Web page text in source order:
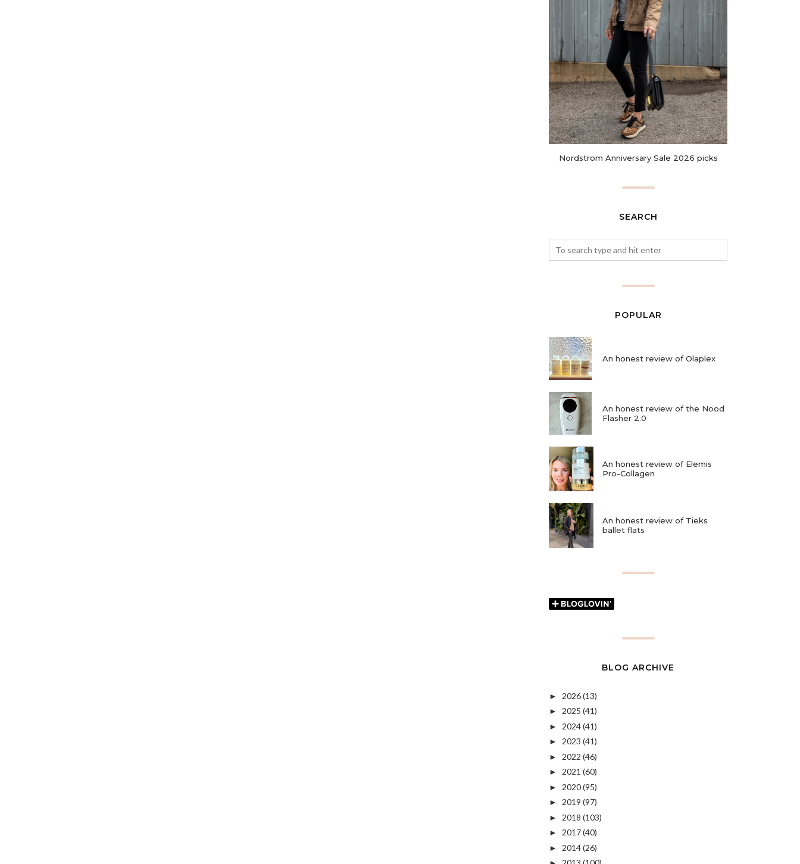
Nordstrom Anniversary Sale 2026 picks
SEARCH
POPULAR
An honest review of Olaplex
An honest review of the Nood
Flasher 2.0
An honest review of Elemis
Pro-Collagen
An honest review of Tieks
ballet flats
BLOG ARCHIVE
► 2026(13)
► 2025 (41)
► 2024(41)
► 2023 (41)
► 2022 (46)
► 2021 (60)
► 2020(95)
► 2019 (97)
► 2018 (103)
► 2017(40)
► 2014(26)